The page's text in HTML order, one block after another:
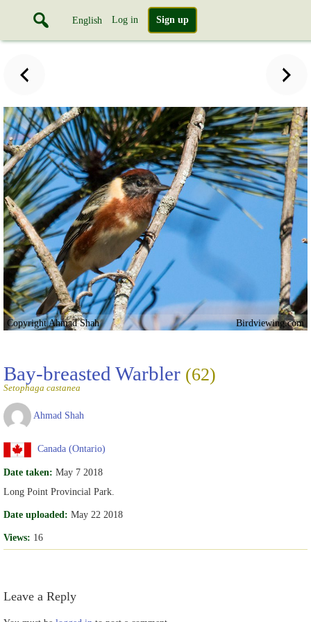
English Log in Sign up
Copyright Ahmad Shah Birdviewing.com
Bay-breasted Warbler (62)
Setophaga castanea
Ahmad Shah
Canada (Ontario)
Date taken: May 7 2018
Long Point Provincial Park.
Date uploaded: May 22 2018
Views: 16
Leave a Reply